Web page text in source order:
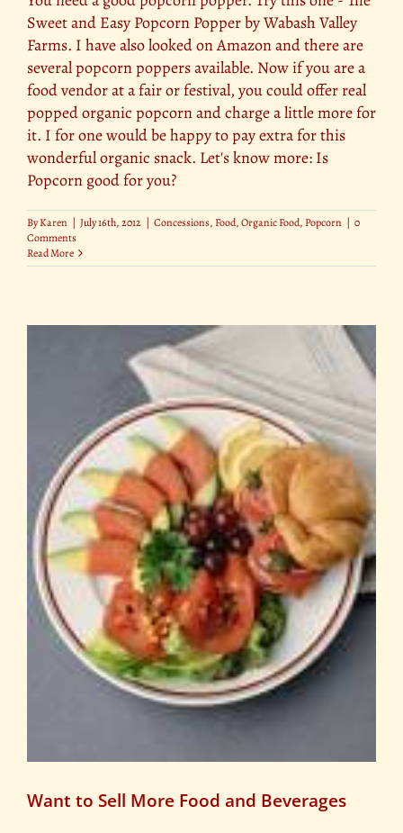
Sweet and Easy Popcorn Popper by Wabash Valley
Farms. I have also looked on Amazon and there are
several popcorn poppers available. Now if you are a
food vendor at a fair or festival, you could offer real
popped organic popcorn and charge a little more for
it. I for one would be happy to pay extra for this
wonderful organic snack. Let's know more: Is
Popcorn good for you?
ByKaren | July 16th, 2012 | Concessions,Food,Organic Food, Popcorn | 0
Comments
Read More
Want to Sell More Food and Beverages